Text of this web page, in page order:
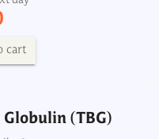
cart
(TBG)
2pm
day
Antibody